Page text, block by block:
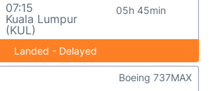
07:15
Kuala Lumpur
(KUL)
05h 45min
Landed - Delayed
Boeing 737MAX